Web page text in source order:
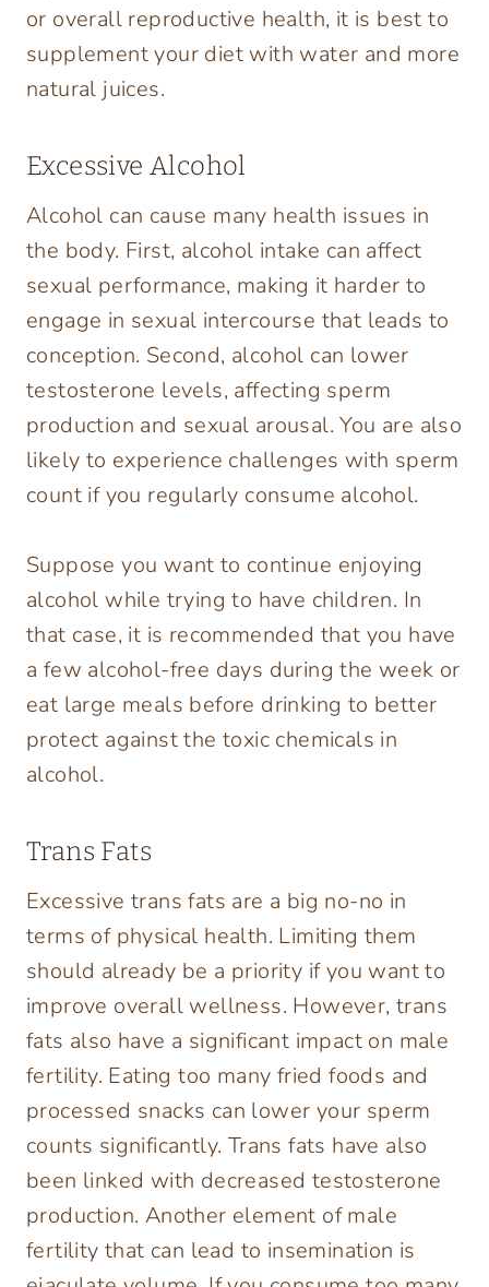
or overall reproductive health, it is best to
supplement your diet with water and more
natural juices.
Excessive Alcohol
Alcohol can cause many health issues in
the body. First, alcohol intake can affect
sexual performance, making it harder to
engage in sexual intercourse that leads to
conception. Second, alcohol can lower
testosterone levels, affecting sperm
production and sexual arousal. You are also
likely to experience challenges with sperm
count if you regularly consume alcohol.
Suppose you want to continue enjoying
alcohol while trying to have children. In
that case, it is recommended that you have
a few alcohol-free days during the week or
eat large meals before drinking to better
protect against the toxic chemicals in
alcohol.
Trans Fats
Excessive trans fats are a big no-no in
terms of physical health. Limiting them
should already be a priority if you want to
improve overall wellness. However, trans
fats also have a significant impact on male
fertility. Eating too many fried foods and
processed snacks can lower your sperm
counts significantly. Trans fats have also
been linked with decreased testosterone
production. Another element of male
fertility that can lead to insemination is